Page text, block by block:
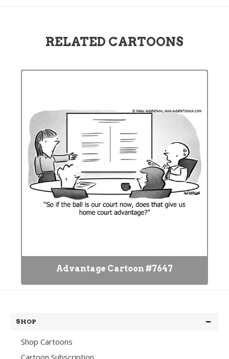
RELATED CARTOONS
Advantage Cartoon #7647
SHOP
Shop Cartoons
Cartoon Subscription